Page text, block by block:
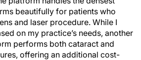
beautifully for patients who
and laser procedure. While I
on my practice’s needs, another
performs both cataract and
offering an additional cost-